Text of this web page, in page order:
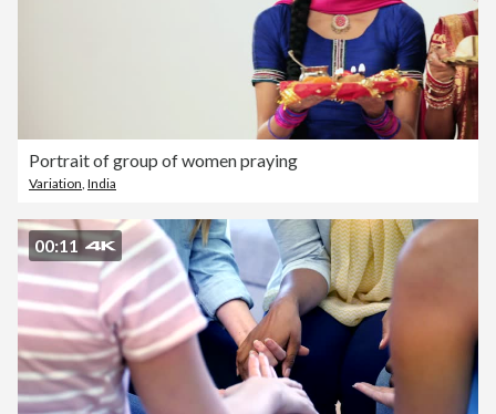
Portrait of group of women praying
Variation India
00:11